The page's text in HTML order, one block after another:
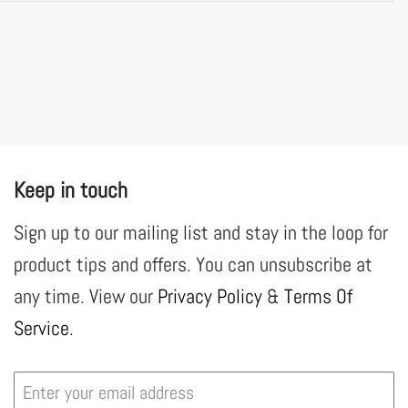
Keep in touch
Sign up to our mailing list and stay in the loop for
product tips and offers. You can unsubscribe at
any time. View our Privacy Policy & Terms Of
Service.